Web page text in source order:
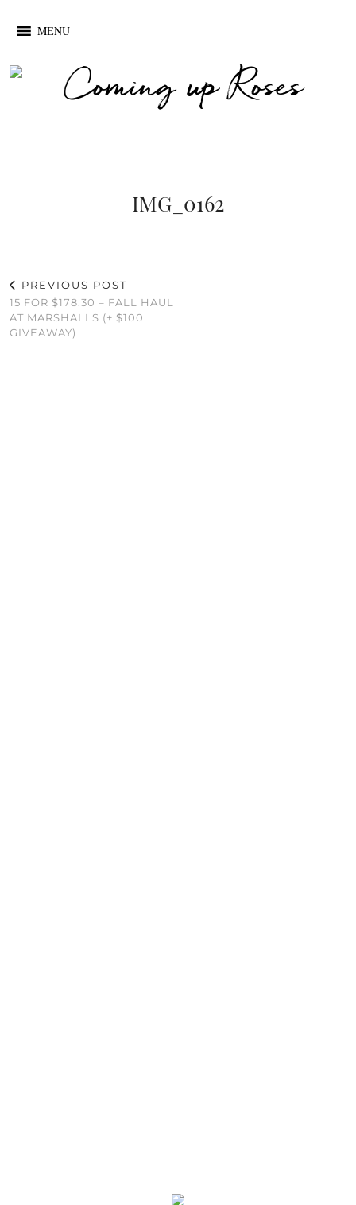
MENU
IMG_0162
PREVIOUS POST
15 FOR $178.30 – FALL HAUL
AT MARSHALLS (+ $100
GIVEAWAY)